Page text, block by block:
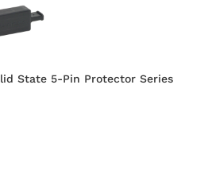
State 5-Pin Protector Series